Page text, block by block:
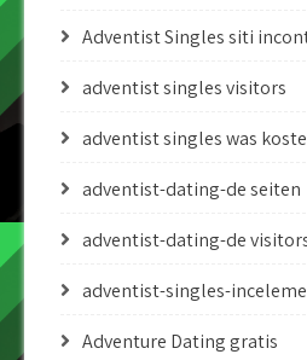
Adventist Singles siti
adventist singles visitors
adventist singles was
adventist-dating-de seiten
adventist-dating-de
adventist-singles-
Adventure Dating gratis